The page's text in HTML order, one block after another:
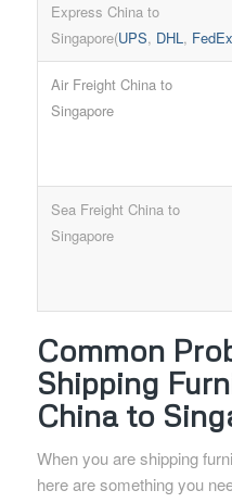
Express China to
Singapore(UPS, DHL, FedEx
Air Freight China to
Singapore
Sea Freight China to
Singapore
Common
Shipping
China to
When you are shipping
here are something you